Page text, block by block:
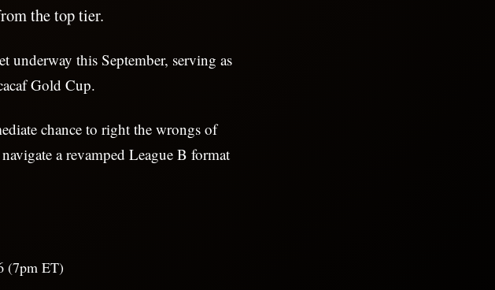
the top tier.
underway this September, serving as
Gold Cup.
chance to right the wrongs of
a revamped League B format
(7pm ET)